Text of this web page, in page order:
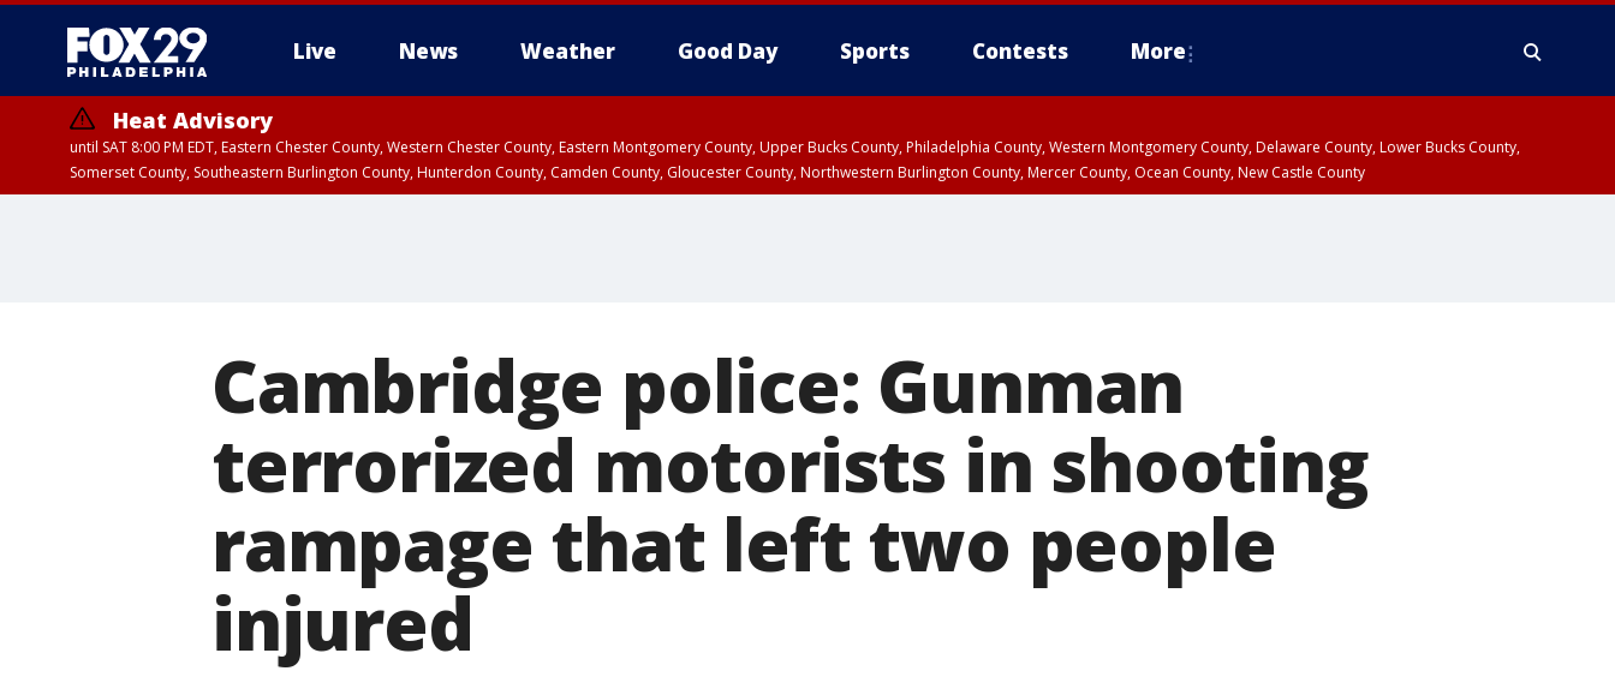
Live News Weather Good Day Sports Contests More
Heat Advisory
until SAT 8:00 PM EDT, Eastern Chester County, Western Chester County, Eastern Montgomery County, Upper Bucks County, Philadelphia County, Western Montgomery County, Delaware County, Lower Bucks County,
Somerset County, Southeastern Burlington County, Hunterdon County, Camden County, Gloucester County, Northwestern Burlington County, Mercer County, Ocean County, New Castle County
Cambridge police: Gunman
terrorized motorists in shooting
rampage that left two people
injured